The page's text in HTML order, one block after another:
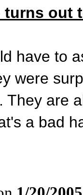
turns out
have to
were
They are
a bad